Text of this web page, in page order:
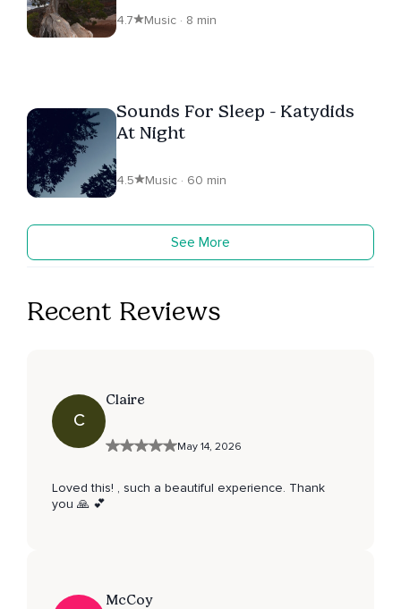
4.7 Music · 8 min
Sounds For Sleep - Katydids
At Night
4.5 Music · 60 min
See More
Recent Reviews
C
Claire
May 14, 2026
Loved this! , such a beautiful experience. Thank
you 🙏 💕
McCoy